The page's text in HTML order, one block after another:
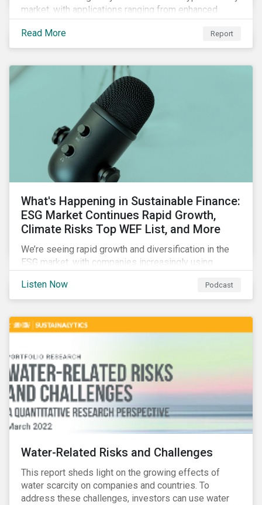
market, with applications ranging from enhanced
payment platforms and contract execution to supply
chain management and carbon tracking systems.
Read More Report
What's Happening in Sustainable Finance:
ESG Market Continues Rapid Growth,
Climate Risks Top WEF List, and More
We’re seeing rapid growth and diversification in the
ESG market, with companies increasingly using
emissions reductions, renewable energy, waste and
water management, transition plans, and more.
Listen Now Podcast
Water-Related Risks and Challenges
This report sheds light on the growing effects of
water scarcity on companies and countries. To
address these challenges, investors can use water